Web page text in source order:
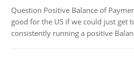
Question Positive Balance of
good for the US if we could just get
consistently running a positive